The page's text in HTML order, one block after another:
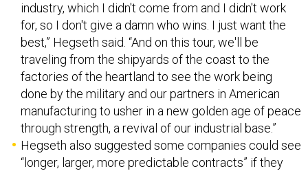
industry, which I didn't come from and I didn't work
for, so I don't give a damn who wins. I just want the
best,” Hegseth said. “And on this tour, we'll be
traveling from the shipyards of the coast to the
factories of the heartland to see the work being
done by the military and our partners in American
manufacturing to usher in a new golden age of peace
through strength, a revival of our industrial base.”
Hegseth also suggested some companies could see
“longer, larger, more predictable contracts” if they